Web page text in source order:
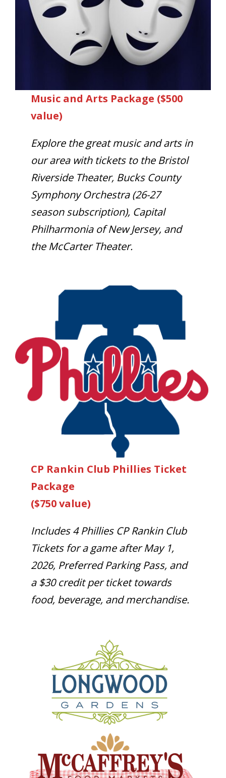
Music and Arts Package ($500
value)
Explore the great music and arts in
our area with tickets to the Bristol
Riverside Theater, Bucks County
Symphony Orchestra (26-27
season subscription), Capital
Philharmonia of New Jersey, and
the McCarter Theater.
CP Rankin Club Phillies Ticket
Package
($750 value)
Includes 4 Phillies CP Rankin Club
Tickets for a game after May 1,
2026, Preferred Parking Pass, and
a $30 credit per ticket towards
food, beverage, and merchandise.